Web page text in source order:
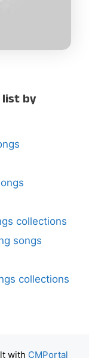
list by
collections
songs
collections
with CMPortal